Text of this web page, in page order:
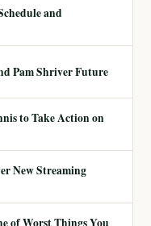
and
Pam Shriver Future
to Take Action on
New Streaming
of Worst Things You